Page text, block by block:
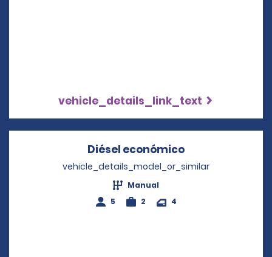
vehicle_details_link_text
Diésel económico
vehicle_details_model_or_similar
Manual
5
2 4